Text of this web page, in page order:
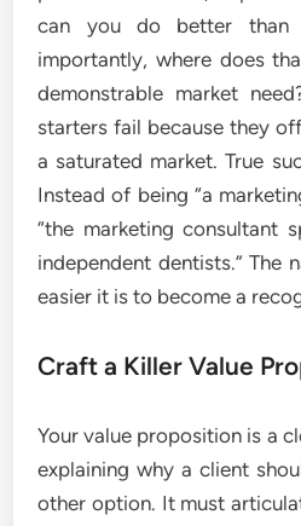
can you do better than
importantly, where does
demonstrable market
starters fail because they
a saturated market. True
Instead of being “a
“the marketing consultant
independent dentists.” The
easier it is to become a
Craft a Killer Value
Your value proposition is a
explaining why a client
other option. It must